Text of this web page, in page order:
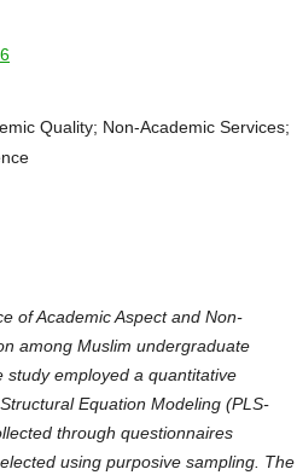
Quality; Non-Academic Services;
of Academic Aspect and Non-
among Muslim undergraduate
employed a quantitative
Equation Modeling (PLS-
through questionnaires
using purposive sampling. The